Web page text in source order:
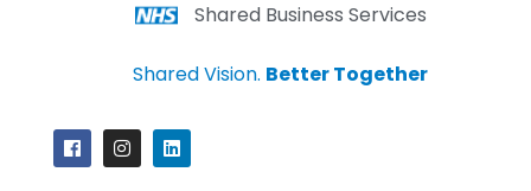
Shared Business Services
Shared Vision. Better Together